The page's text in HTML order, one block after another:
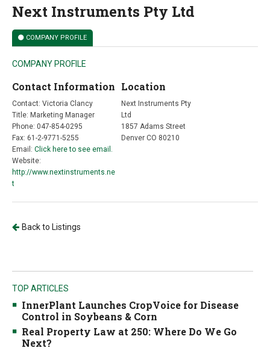
Next Instruments Pty Ltd
COMPANY PROFILE
COMPANY PROFILE
Contact Information
Contact: Victoria Clancy
Title: Marketing Manager
Phone: 047-854-0295
Fax: 61-2-9771-5255
Email: Click here to see email.
Website:
http://www.nextinstruments.ne
t
Location
Next Instruments Pty
Ltd
1857 Adams Street
Denver CO 80210
Back to Listings
TOP ARTICLES
InnerPlant Launches CropVoice for Disease
Control in Soybeans & Corn
Real Property Law at 250: Where Do We Go
Next?